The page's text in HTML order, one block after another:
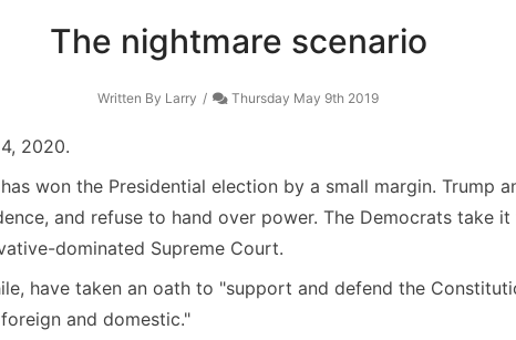
The nightmare scenario
Written By Larry Thursday May 9th 2019
2020.
won the Presidential election by a small margin. Trump
and refuse to hand over power. The Democrats take
dominated Supreme Court.
have taken an oath to "support and defend the
and domestic."